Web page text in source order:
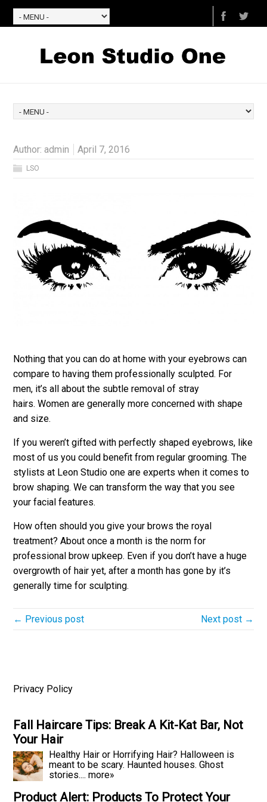
Author:admin April 7, 2016
LSO
Nothing that you can do at home with your eyebrows can
compare to having them professionally sculpted. For
men, it’s all about the subtle removal of stray
hairs. Women are generally more concerned with shape
and size.
If you weren’t gifted with perfectly shaped eyebrows, like
most of us you could benefit from regular grooming. The
stylists at Leon Studio one are experts when it comes to
brow shaping. We can transform the way that you see
your facial features.
How often should you give your brows the royal
treatment? About once a month is the norm for
professional brow upkeep. Even if you don’t have a huge
overgrowth of hair yet, after a month has gone by it’s
generally time for sculpting.
← Previous post Next post →
Privacy Policy
Fall Haircare Tips: Break A Kit-Kat Bar, Not
Your Hair
Healthy Hair or Horrifying Hair? Halloween is
meant to be scary. Haunted houses. Ghost
stories....more»
Product Alert: Products To Protect Your